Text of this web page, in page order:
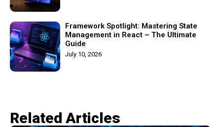
Framework Spotlight: Mastering State
Management in React – The Ultimate
Guide
July 10, 2026
Related Articles​